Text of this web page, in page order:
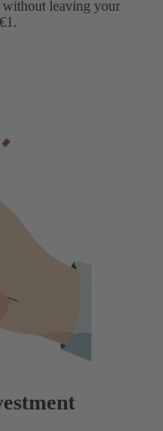
leaving your